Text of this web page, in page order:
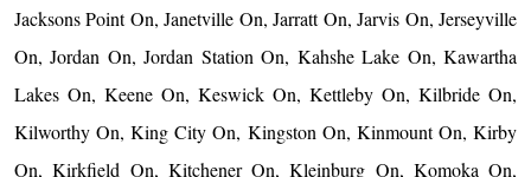
Jacksons Point On, Janetville On, Jarratt On, Jarvis On, Jerseyville
On, Jordan On, Jordan Station On, Kahshe Lake On, Kawartha
Lakes On, Keene On, Keswick On, Kettleby On, Kilbride On,
Kilworthy On, King City On, Kingston On, Kinmount On, Kirby
On, Kirkfield On, Kitchener On, Kleinburg On, Komoka On,